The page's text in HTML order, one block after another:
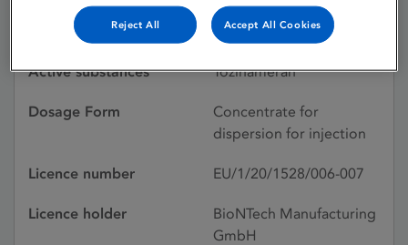
Licence status
Withdrawn:
29/04/2026
Active substances Tozinameran
Dosage Form
Concentrate for
dispersion for injection
Licence number EU/1/20/1528/006-007
Licence holder
BioNTech Manufacturing
GmbH
Reject All Accept All Cookies